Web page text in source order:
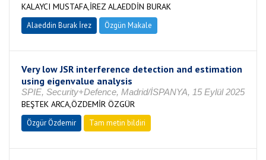
KALAYCI MUSTAFA,İREZ ALAEDDİN BURAK
Alaeddin Burak İrez Özgün Makale
Very low JSR interference detection and estimation
using eigenvalue analysis
SPIE, Security+Defence, Madrid/İSPANYA, 15 Eylül 2025
BEŞTEK ARCA,ÖZDEMİR ÖZGÜR
Özgür Özdemir Tam metin bildiri